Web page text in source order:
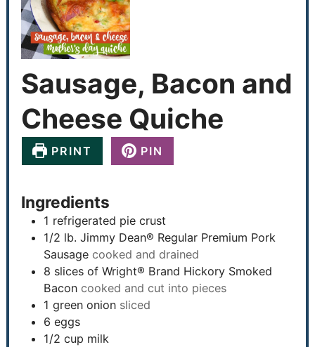
Sausage, Bacon and
Cheese Quiche
PRINT PIN
Ingredients
1 refrigerated pie crust
1/2 lb. Jimmy Dean® Regular Premium Pork
Sausage cooked and drained
8 slices of Wright® Brand Hickory Smoked
Bacon cooked and cut into pieces
1 green onion sliced
6 eggs
1/2 cup milk